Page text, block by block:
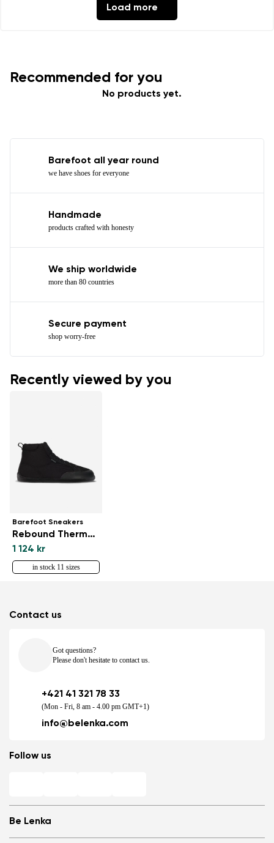
Load more
Recommended for you
No products yet.
Barefoot all year round
we have shoes for everyone
Handmade
products crafted with honesty
We ship worldwide
more than 80 countries
Secure payment
shop worry-free
Recently viewed by you
Barefoot Sneakers
Rebound Thermo - All Black
1 124 kr
in stock 11 sizes
Be Lenka
Contact us
Got questions?
Please don't hesitate to contact us.
+421 41 321 78 33
(Mon - Fri, 8 am - 4.00 pm GMT+1)
info@belenka.com
Follow us